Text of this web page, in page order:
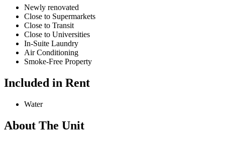
Newly renovated
Close to Supermarkets
Close to Transit
Close to Universities
In-Suite Laundry
Air Conditioning
Smoke-Free Property
Included in Rent
Water
About The Unit